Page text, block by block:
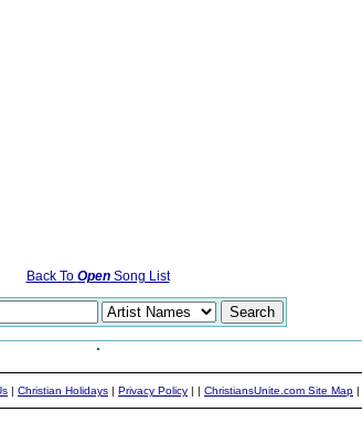
Back To OpenSong List
| Christian Holidays | Privacy Policy | | ChristiansUnite.com Site Map |